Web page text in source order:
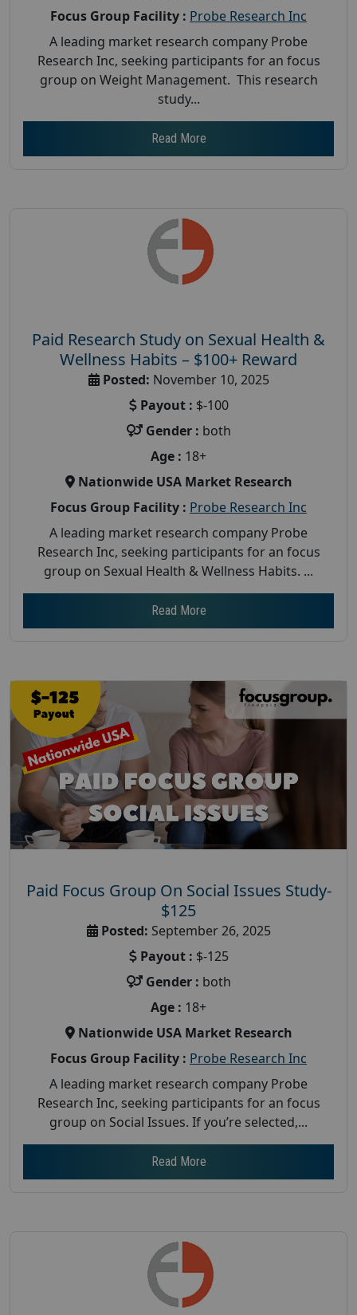
Focus Group Facility : Probe Research Inc
A leading market research company Probe
Research Inc, seeking participants for an focus
group on Weight Management. This research
study...
Read More
Paid Research Study on Sexual Health &
Wellness Habits – $100+ Reward
Posted: November 10, 2025
Payout : $-100
Gender : both
Age : 18+
Nationwide USA Market Research
Focus Group Facility : Probe Research Inc
A leading market research company Probe
Research Inc, seeking participants for an focus
group on Sexual Health & Wellness Habits. ...
Read More
Paid Focus Group On Social Issues Study-
$125
Posted: September 26, 2025
Payout : $-125
Gender : both
Age : 18+
Nationwide USA Market Research
Focus Group Facility : Probe Research Inc
A leading market research company Probe
Research Inc, seeking participants for an focus
group on Social Issues. If you’re selected,...
Read More